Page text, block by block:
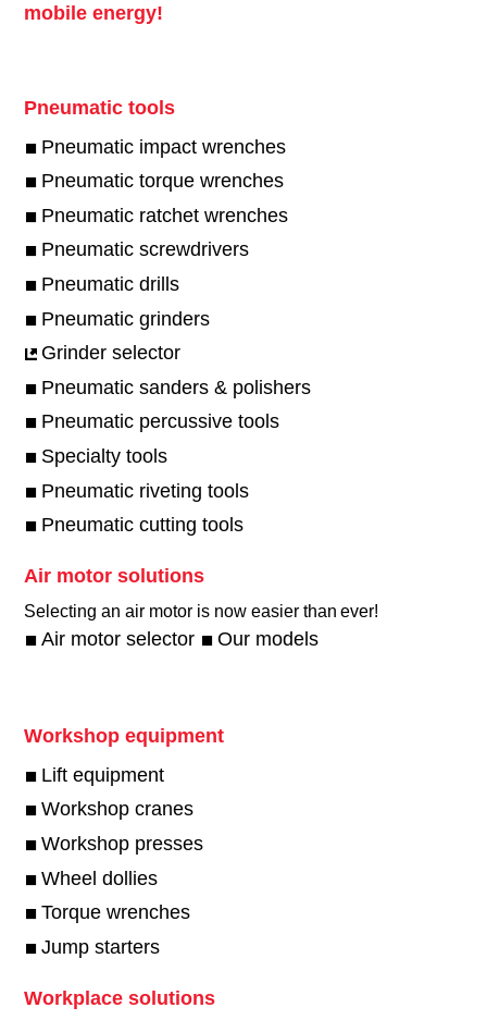
mobile energy!
Pneumatic tools
Pneumatic impact wrenches
Pneumatic torque wrenches
Pneumatic ratchet wrenches
Pneumatic screwdrivers
Pneumatic drills
Pneumatic grinders
Grinder selector
Pneumatic sanders & polishers
Pneumatic percussive tools
Specialty tools
Pneumatic riveting tools
Pneumatic cutting tools
Air motor solutions
Selecting an air motor is now easier than ever!​
Air motor selector Our models
Workshop equipment
Lift equipment
Workshop cranes
Workshop presses
Wheel dollies
Torque wrenches
Jump starters
Workplace solutions